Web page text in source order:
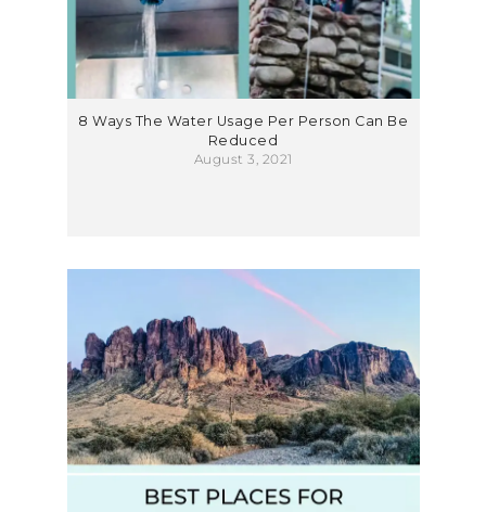
8 Ways The Water Usage Per Person Can Be
Reduced
August 3, 2021